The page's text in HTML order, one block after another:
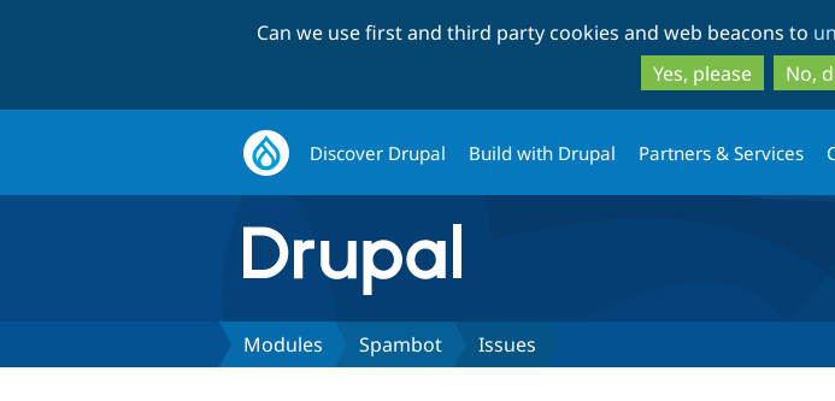
Can we use first and third party cookies and web beacons to
Yes, please
No,
Discover Drupal Build with Drupal Partners & Services
Modules Spambot Issues